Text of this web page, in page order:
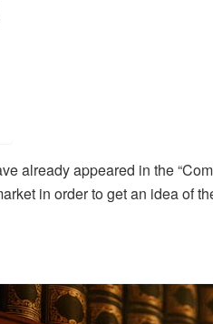
already appeared in the
in order to get an idea of